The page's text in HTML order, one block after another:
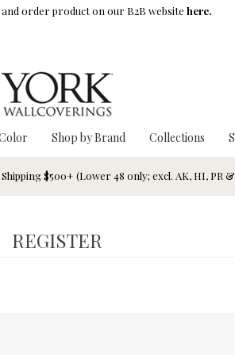
and order product on our B2B website here.
Shop by Brand Collections
$500+ (Lower 48 only; excl. AK, HI, PR
REGISTER